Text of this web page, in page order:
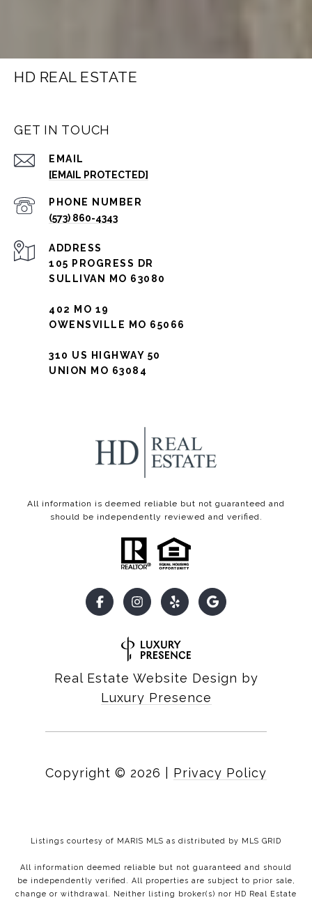
HD REAL ESTATE
GET IN TOUCH
EMAIL
[EMAIL PROTECTED]
PHONE NUMBER
(573) 860-4343
ADDRESS
105 PROGRESS DR
SULLIVAN MO 63080
402 MO 19
OWENSVILLE MO 65066
310 US HIGHWAY 50
UNION MO 63084
All information is deemed reliable but not guaranteed and
should be independently reviewed and verified.
Real Estate Website Design by
Luxury Presence
Copyright © 2026 Privacy Policy
Listings courtesy of MARIS MLS as distributed by MLS GRID
All information deemed reliable but not guaranteed and should
be independently verified. All properties are subject to prior sale,
change or withdrawal. Neither listing broker(s) nor HD Real Estate